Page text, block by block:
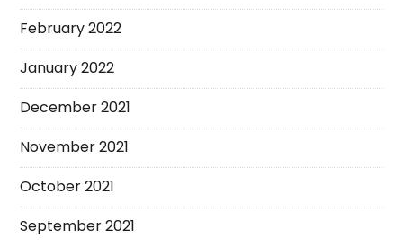
February 2022
January 2022
December 2021
November 2021
October 2021
September 2021